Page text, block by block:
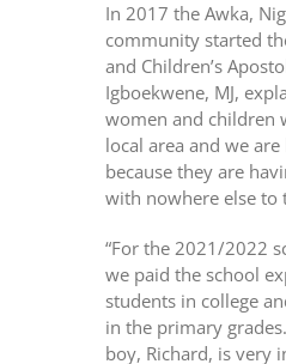
In 2017 the Awka,
community started
and Children’s
Igboekwene, MJ,
women and children
local area and we
because they are
with nowhere else to
“For the 2021/2022
we paid the school
students in college
in the primary
boy, Richard, is very